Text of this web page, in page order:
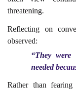
threatening.
Reflecting on
observed:
“They
needed
Rather than